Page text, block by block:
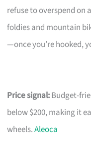
refuse to overspend on
foldies and mountain
—once you’re hooked,
Price signal:Budget-
below $200, making it
wheels.Aleoca